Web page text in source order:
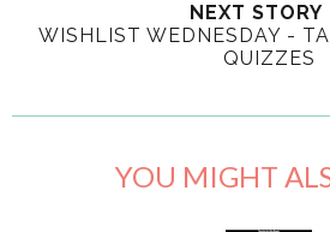
NEXT STORY
WISHLIST WEDNESDAY -
QUIZZES
YOU MIGHT